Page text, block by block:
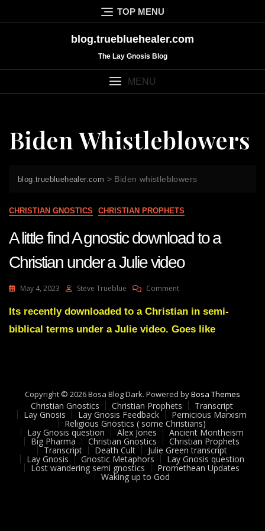
to
TOP MENU
blog.truebluehealer.com
The Lay Gnosis Blog
MENU
Biden Whistleblowers
blog.truebluehealer.com > Biden whistleblowers
CHRISTIAN GNOSTICS CHRISTIAN PROPHETS
A little find A gnostic download to a
Christian under a Julie video
May 4, 2023 Steve Trueblue CommentOn
Little
A
Christian
Under
A
Julie
Video
Its recently downloaded to a Christian in semi-
biblical terms under a Julie video. Goes like
Copyright © 2026 Bosa Blog Dark. Powered byBosa Themes
Christian Gnostics Christian Prophets Transcript
Lay Gnosis Lay Gnosis Feedback Pernicious Marxism
Religious Gnostics ( some Christians)
Lay Gnosis question Alex Jones Ancient Montheism
Big Pharma Christian Gnostics Christian Prophets
Transcript Death Cult Julie Green transcript
Lay Gnosis Gnostic Metaphors Lay Gnosis question
Lost wandering semi gnostics Promethean Updates
Waking up to God